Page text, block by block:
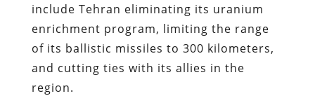
include Tehran eliminating its uranium
enrichment program, limiting the range
of its ballistic missiles to 300 kilometers,
and cutting ties with its allies in the
region.